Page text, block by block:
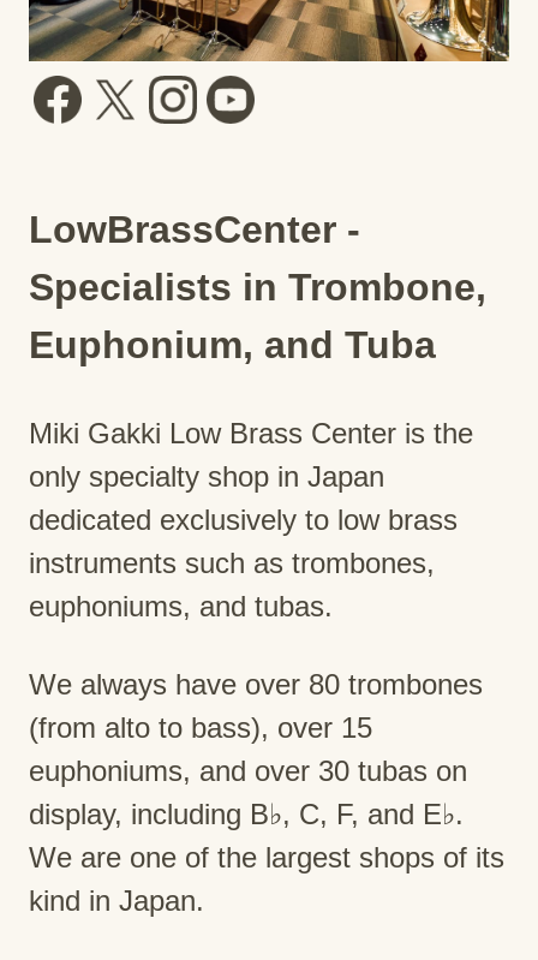
LowBrassCenter -
Specialists in Trombone,
Euphonium, and Tuba
Miki Gakki Low Brass Center is the
only specialty shop in Japan
dedicated exclusively to low brass
instruments such as trombones,
euphoniums, and tubas.
We always have over 80 trombones
(from alto to bass), over 15
euphoniums, and over 30 tubas on
display, including B♭, C, F, and E♭.
We are one of the largest shops of its
kind in Japan.